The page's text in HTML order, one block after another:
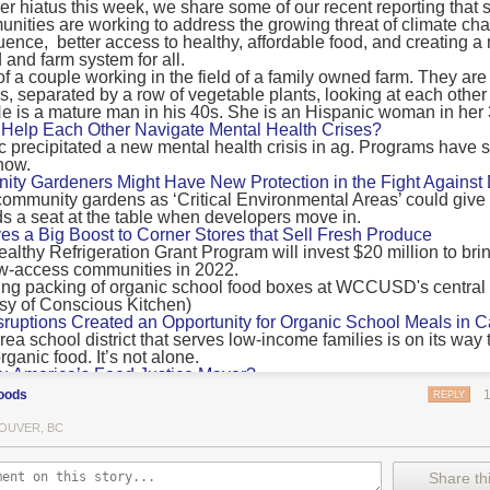
emissions by 0.24 Gigatonnes of CO2 equivalent and
of CO2 equivalent.
findings mean and what are the recommendations from the
of food’s transport emissions asks rich nations to reconsider the
food versus international food trade.
plants
with a recommendation that to address food system emissions,
food production in high-income countries and combine this with the
of reducing the consumption of animal products in favour of a
the study andNature’s recent press about it
amount of fruits and vegetables consumed.
urban agriculture
that a strategy that both supports a more plant-oriented diet and
be supported by“tapping into the considerable potential of peri-
numbers of urban residents.”
mean for controlled environment agriculture?
that if you’ve conducted an environmental impact assessment
with imported produce, your figures may not be wholly
hiatus this week, we share some of our recent reporting that
are working to address the growing threat of climate
better access to healthy, affordable food, and creating a
farm system for all.
Each Other Navigate Mental Health Crises?
precipitated a new mental health crisis in ag. Programs have
Gardeners Might Have New Protection in the Fight Against
gardens as ‘Critical Environmental Areas’ could give
a seat at the table when developers move in.
a Big Boost to Corner Stores that Sell Fresh Produce
Refrigeration Grant Program will invest $20 million to
access communities in 2022.
Created an Opportunity for Organic School Meals in
school district that serves low-income families is on its way
food. It’s not alone.
America’s Food Justice Mayor?
of Boston is embarking on the most ambitious food policy
and one that could serve as an example for cities nationwide.
Plan to Quantify Regenerative Agriculture
Farm Initiative, Jonathan Lundgren will spend the next 10
draw carbon into the soil and bring life back to farm fields.
REPLY
BC
Share